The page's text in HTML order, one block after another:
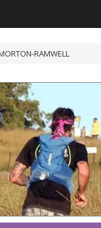
RAMWELL